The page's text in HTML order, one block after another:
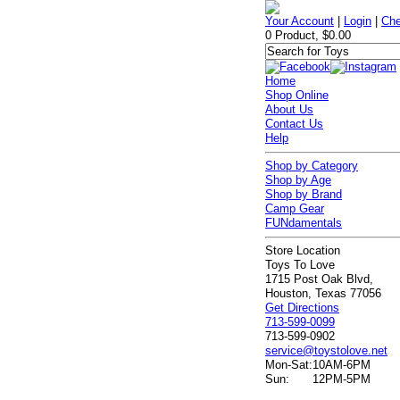
Your Account Login |
0 Product, $0.00
Home
Shop Online
About Us
Contact Us
Help
Shop by Category
Shop by Age
Shop by Brand
Camp Gear
FUNdamentals
Store Location
Toys To Love
1715 Post Oak Blvd,
Houston, Texas 77056
Get Directions
713-599-0099
713-599-0902
service@toystolove.net
Mon-Sat:10AM-6PM
Sun:
12PM-5PM